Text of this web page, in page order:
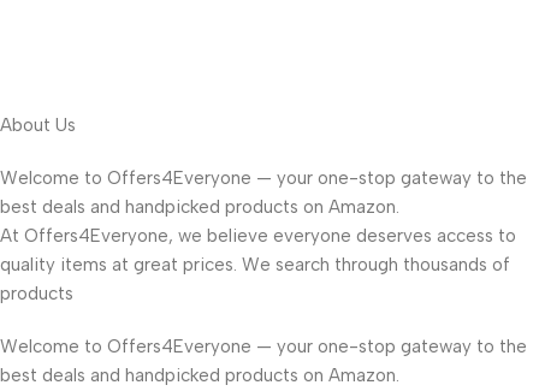
About Us
Welcome to Offers4Everyone — your one-stop gateway to the
best deals and handpicked products on Amazon.
At Offers4Everyone, we believe everyone deserves access to
quality items at great prices. We search through thousands of
products
Welcome to Offers4Everyone — your one-stop gateway to the
best deals and handpicked products on Amazon.